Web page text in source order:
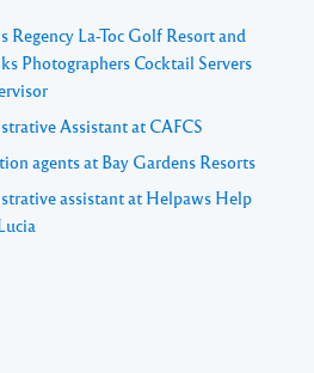
Regency La-Toc Golf Resort and
Photographers Cocktail Servers
Assistant at CAFCS
agents at Bay Gardens Resorts
assistant at Helpaws Help